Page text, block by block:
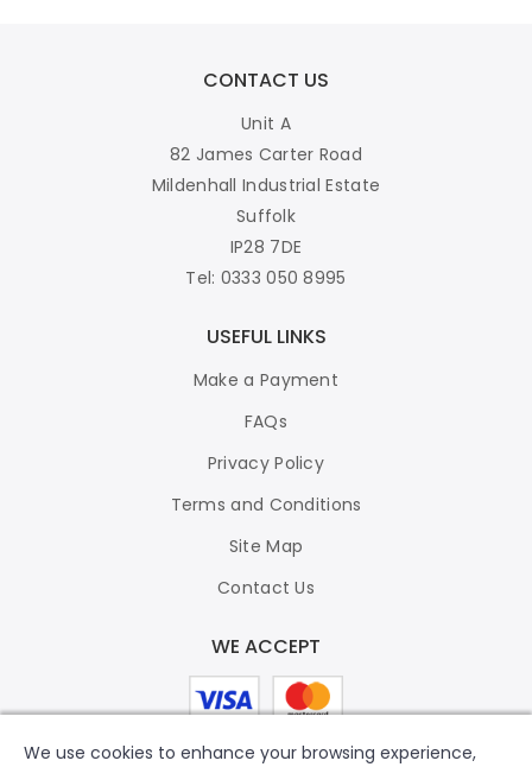
CONTACT US
Unit A
82 James Carter Road
Mildenhall Industrial Estate
Suffolk
IP28 7DE
Tel: 0333 050 8995
USEFUL LINKS
Make a Payment
FAQs
Privacy Policy
Terms and Conditions
Site Map
Contact Us
WE ACCEPT
We use cookies to enhance your browsing experience,